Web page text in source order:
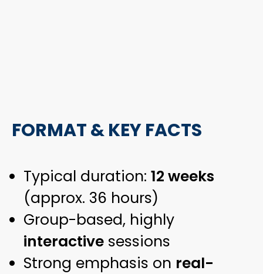
FORMAT & KEY FACTS
Typical duration: 12 weeks
(approx. 36 hours)
Group-based, highly
interactive sessions
Strong emphasis on real-